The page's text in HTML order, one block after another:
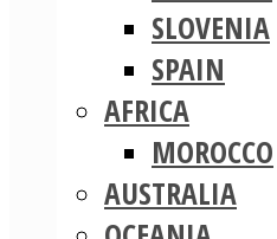
SLOVENIA
SPAIN
AFRICA
MOROCCO
AUSTRALIA